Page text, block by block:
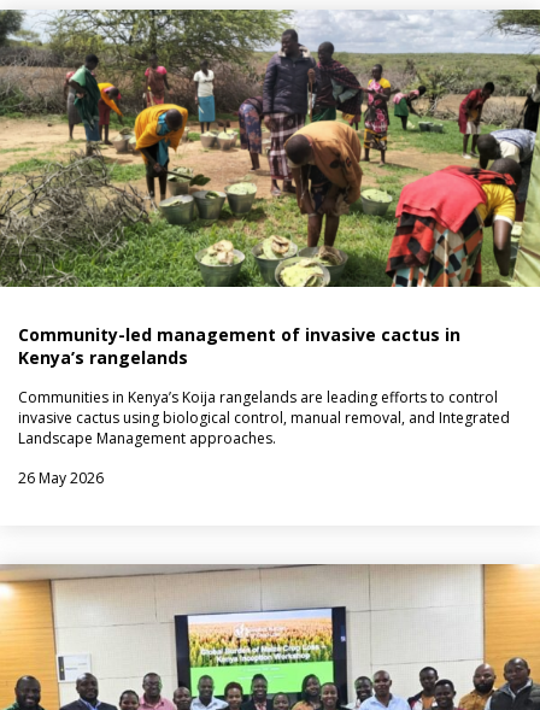
Community-led management of invasive cactus in
Kenya’s rangelands
Communities in Kenya’s Koija rangelands are leading efforts to control
invasive cactus using biological control, manual removal, and Integrated
Landscape Management approaches.
26 May 2026